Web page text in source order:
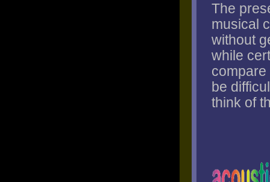
The
musical
without
while
be
think of